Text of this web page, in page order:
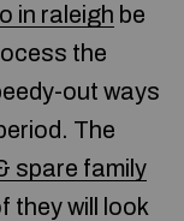
in raleigh be
the
out ways
The
spare family
they will look